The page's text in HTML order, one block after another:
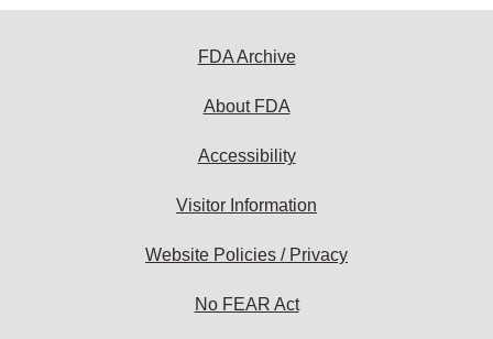
FDA Archive
About FDA
Accessibility
Visitor Information
Website Policies / Privacy
No FEAR Act